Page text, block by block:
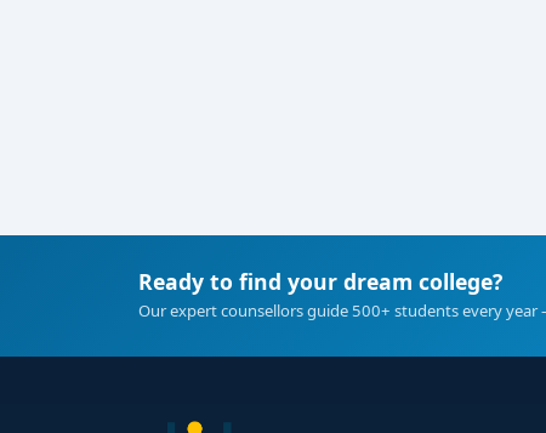
Ready to find your dream college?
Our expert counsellors guide 500+ students every